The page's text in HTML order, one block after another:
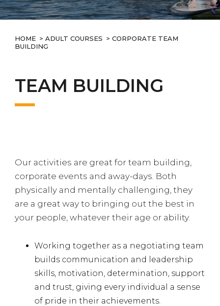
HOME > ADULT COURSES > CORPORATE TEAM
BUILDING
TEAM BUILDING
Our activities are great for team building,
corporate events and away-days. Both
physically and mentally challenging, they
are a great way to bringing out the best in
your people, whatever their age or ability.
Working together as a negotiating team
builds communication and leadership
skills, motivation, determination, support
and trust, giving every individual a sense
of pride in their achievements.